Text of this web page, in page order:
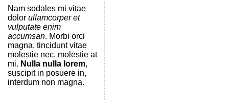
Nam sodales mi vitae
dolor ullamcorper et
vulputate enim
accumsan. Morbi orci
magna, tincidunt vitae
molestie nec, molestie at
mi. Nulla nulla lorem,
suscipit in posuere in,
interdum non magna.